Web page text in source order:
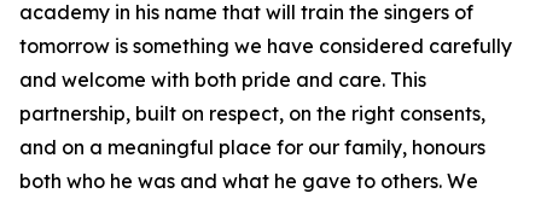
academy in his name that will train the singers of
tomorrow is something we have considered carefully
and welcome with both pride and care. This
partnership, built on respect, on the right consents,
and on a meaningful place for our family, honours
both who he was and what he gave to others. We